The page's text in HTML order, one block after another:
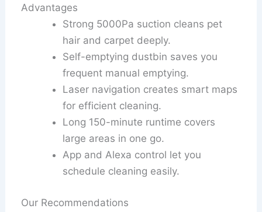
Advantages
Strong 5000Pa suction cleans pet
hair and carpet deeply.
Self-emptying dustbin saves you
frequent manual emptying.
Laser navigation creates smart maps
for efficient cleaning.
Long 150-minute runtime covers
large areas in one go.
App and Alexa control let you
schedule cleaning easily.
Our Recommendations